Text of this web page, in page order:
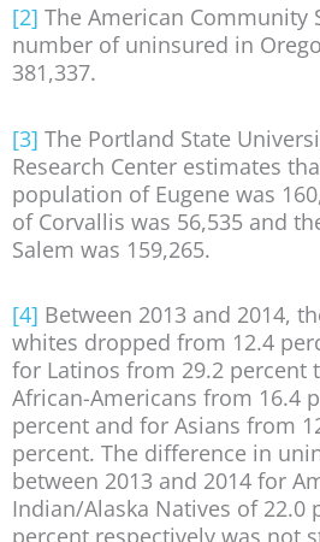
[2] The American Community
number of uninsured in
381,337.
[3] The Portland State
Research Center estimates
population of Eugene was
of Corvallis was 56,535 and
Salem was 159,265.
[4] Between 2013 and 2014,
whites dropped from 12.4
for Latinos from 29.2 percent
African-Americans from 16.4
percent and for Asians from
percent. The difference in
between 2013 and 2014 for
Indian/Alaska Natives of 22.0